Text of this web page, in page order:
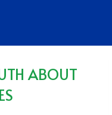
ABOUT